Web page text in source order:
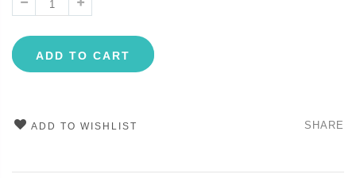
ADD TO CART
ADD TO WISHLIST SHARE